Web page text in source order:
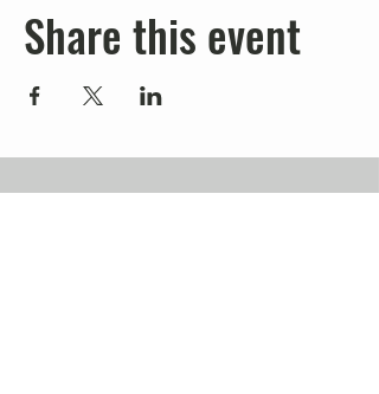
Share this event